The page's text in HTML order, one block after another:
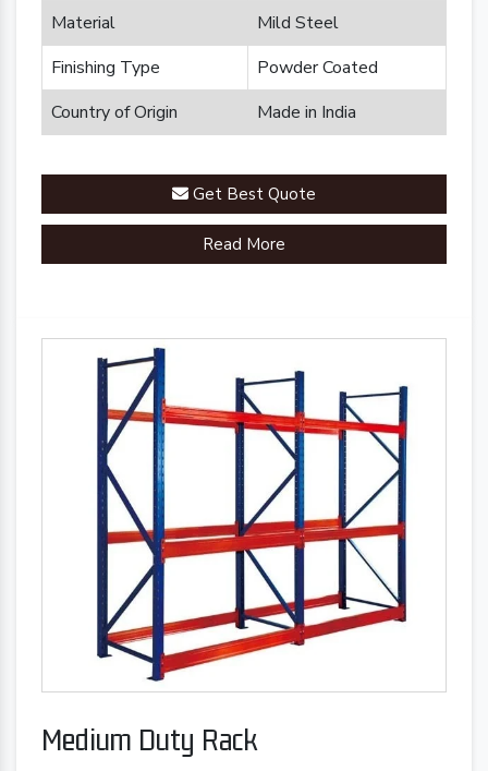
Material
Mild Steel
Finishing Type
Powder Coated
Country of Origin
Made in India
Get Best Quote
Read More
Medium Duty Rack